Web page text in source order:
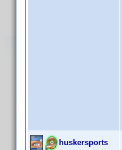
huskersports